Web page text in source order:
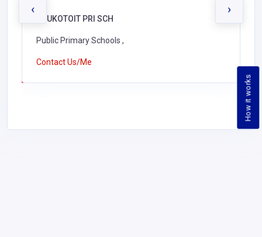
How it works
KAUKOTOIT PRI SCH
Public Primary Schools ,
Contact Us/Me
‹ ›